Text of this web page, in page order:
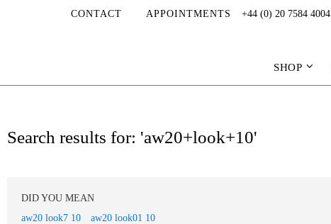
CONTACT APPOINTMENTS +44 (0) 20 7584 4004
SHOP
Search results for: 'aw20+look+10'
DID YOU MEAN
aw20 look7 10
aw20 look01 10